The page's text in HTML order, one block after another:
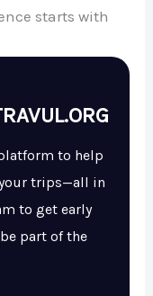
starts with
to help
trips—all in
to get early
part of the